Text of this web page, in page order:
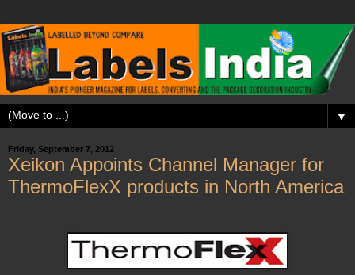
▼
Friday, September 7, 2012
Xeikon Appoints Channel Manager for
ThermoFlexX products in North America